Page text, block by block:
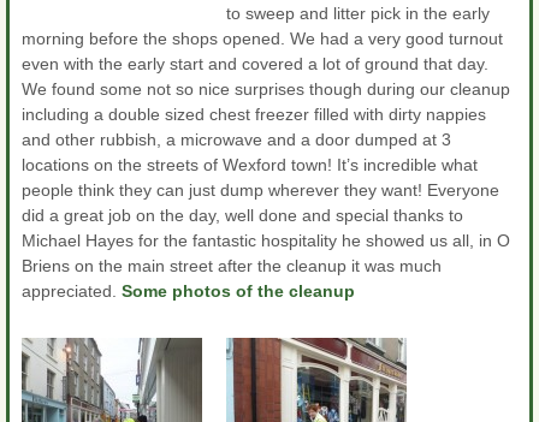
to sweep and litter pick in the early
morning before the shops opened. We had a very good turnout
even with the early start and covered a lot of ground that day.
We found some not so nice surprises though during our cleanup
including a double sized chest freezer filled with dirty nappies
and other rubbish, a microwave and a door dumped at 3
locations on the streets of Wexford town! It’s incredible what
people think they can just dump wherever they want! Everyone
did a great job on the day, well done and special thanks to
Michael Hayes for the fantastic hospitality he showed us all, in O
Briens on the main street after the cleanup it was much
appreciated. Some photos of the cleanup